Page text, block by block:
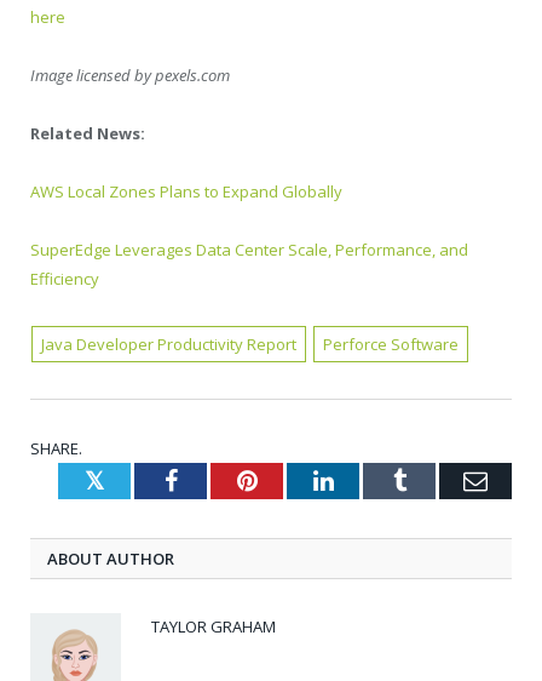
here
Image licensed by pexels.com
Related News:
AWS Local Zones Plans to Expand Globally
SuperEdge Leverages Data Center Scale, Performance, and
Efficiency
Java Developer Productivity Report Perforce Software
SHARE.
TwitterFacebookPinterestLinkedInTumblr
ABOUT AUTHOR
TAYLOR GRAHAM